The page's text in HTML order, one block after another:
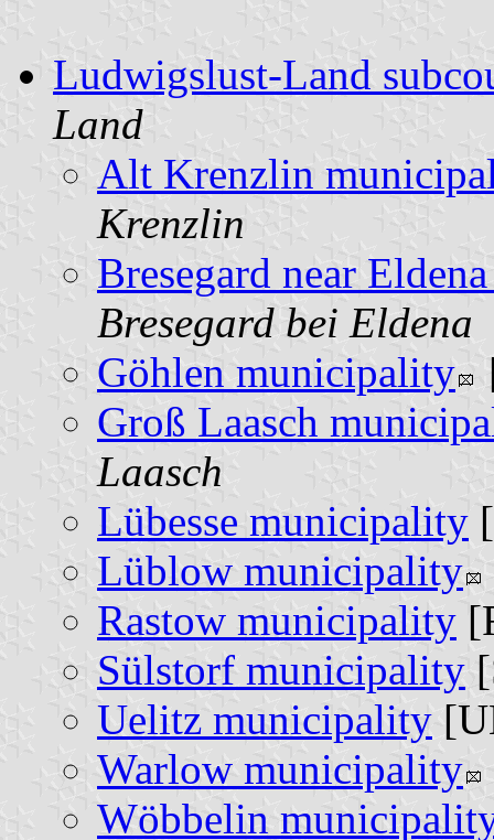
Ludwigslust-Land
Land
Alt Krenzlin
Krenzlin
Bresegard near
Bresegard bei Eldena
Göhlen municipality
Groß Laasch
Laasch
Lübesse municipality
Lüblow municipality
Rastow municipality
Sülstorf municipality
Uelitz municipality
Warlow municipality
Wöbbelin